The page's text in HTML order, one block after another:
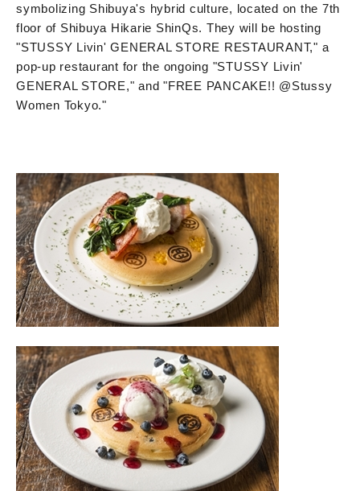
symbolizing Shibuya's hybrid culture, located on the 7th
floor of Shibuya Hikarie ShinQs. They will be hosting
"STUSSY Livin' GENERAL STORE RESTAURANT," a
pop-up restaurant for the ongoing "STUSSY Livin'
GENERAL STORE," and "FREE PANCAKE!! @Stussy
Women Tokyo."